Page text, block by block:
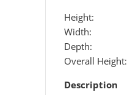
Height:
Width:
Depth:
Overall Height:
Description